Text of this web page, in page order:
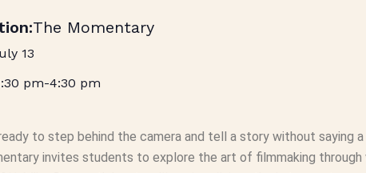
The Momentary
13
pm-4:30 pm
to step behind the camera and tell a story without saying
invites students to explore the art of filmmaking